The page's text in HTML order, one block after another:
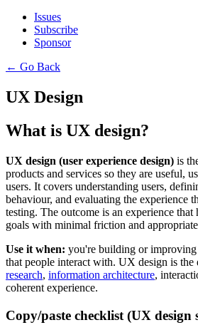
Issues
Subscribe
Sponsor
← Go Back
UX Design
What is UX design?
UX design (user experience design) is
products and services so they are useful,
users. It covers understanding users,
behaviour, and evaluating the experience
testing. The outcome is an experience that
goals with minimal friction and
Use it when: you're building or
that people interact with. UX design is the
research, information architecture,
coherent experience.
Copy/paste checklist (UX design